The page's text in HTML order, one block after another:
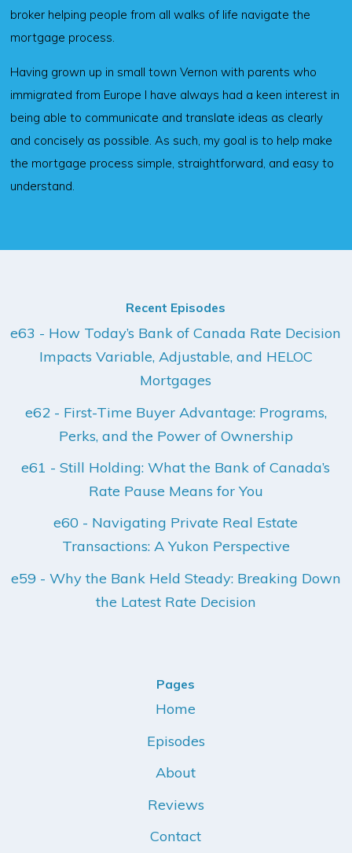
broker helping people from all walks of life navigate the
mortgage process.
Having grown up in small town Vernon with parents who
immigrated from Europe I have always had a keen interest in
being able to communicate and translate ideas as clearly
and concisely as possible. As such, my goal is to help make
the mortgage process simple, straightforward, and easy to
understand.
Recent Episodes
e63 - How Today’s Bank of Canada Rate Decision
Impacts Variable, Adjustable, and HELOC
Mortgages
e62 - First-Time Buyer Advantage: Programs,
Perks, and the Power of Ownership
e61 - Still Holding: What the Bank of Canada’s
Rate Pause Means for You
e60 - Navigating Private Real Estate
Transactions: A Yukon Perspective
e59 - Why the Bank Held Steady: Breaking Down
the Latest Rate Decision
Pages
Home
Episodes
About
Reviews
Contact